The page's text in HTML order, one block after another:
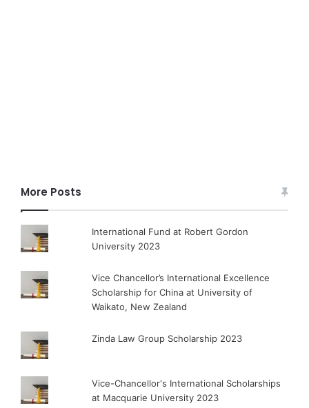
More Posts
International Fund at Robert Gordon
University 2023
Vice Chancellor’s International Excellence
Scholarship for China at University of
Waikato, New Zealand
Zinda Law Group Scholarship 2023
Vice-Chancellor's International Scholarships
at Macquarie University 2023